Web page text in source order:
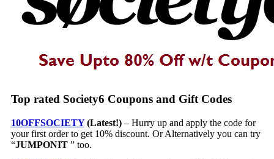
Top rated Society6 Coupons and Gift Codes
10OFFSOCIETY(Latest!)– Hurry up and apply the code for
your first order to get 10% discount. Or Alternatively you can try
“JUMPONIT” too.